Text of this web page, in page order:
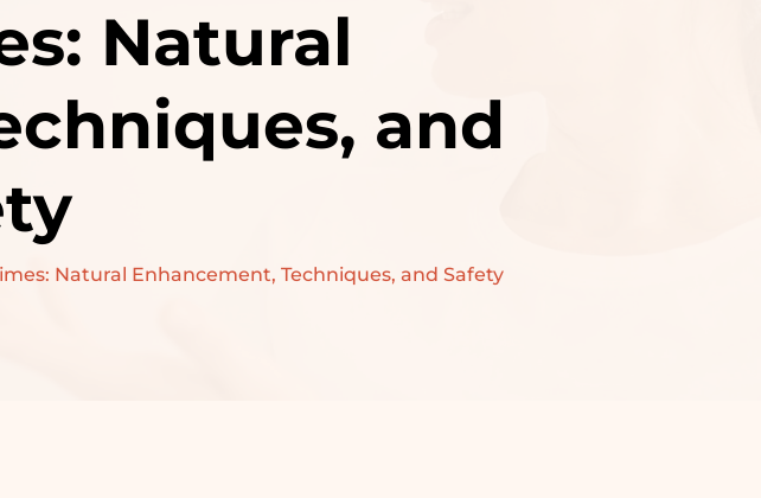
Natural
and
Natural Enhancement, Techniques, and Safety